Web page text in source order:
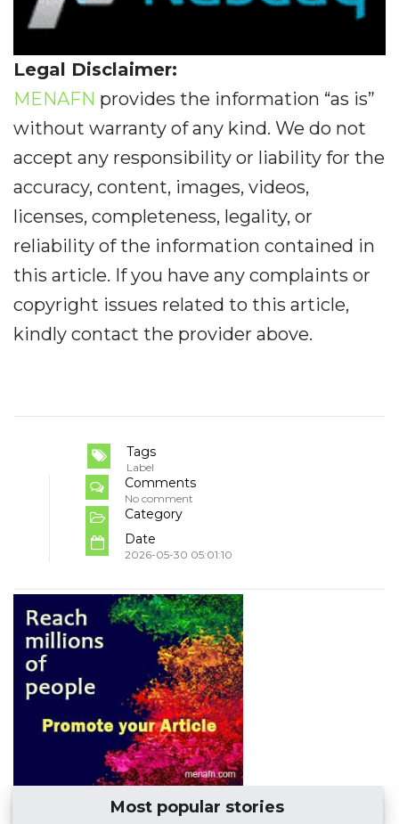
Legal Disclaimer:
MENAFN provides the information “as is”
without warranty of any kind. We do not
accept any responsibility or liability for the
accuracy, content, images, videos,
licenses, completeness, legality, or
reliability of the information contained in
this article. If you have any complaints or
copyright issues related to this article,
kindly contact the provider above.
Tags
Label
Comments
No comment
Category
Date
2026-05-30 05:01:10
Most popular stories